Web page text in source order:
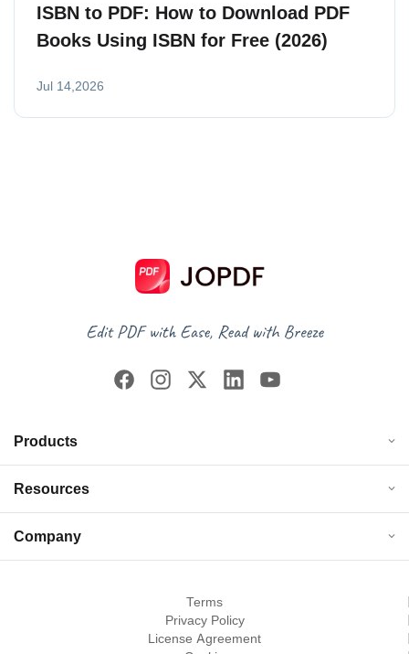
ISBN to PDF: How to Download PDF
Books Using ISBN for Free (2026)
Jul 14,2026
Products
Resources
Company
Terms
Privacy Policy
License Agreement